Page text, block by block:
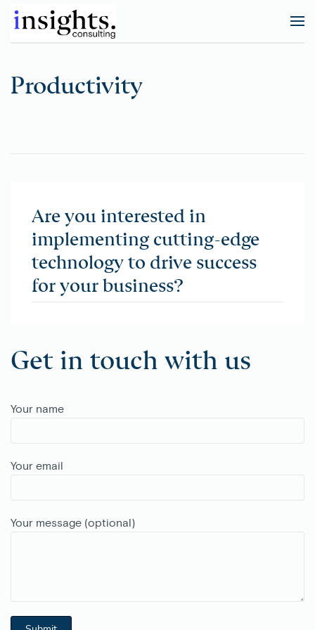
Productivity
Are you interested in
implementing cutting-edge
technology to drive success
for your business?
Get in touch with us
Your name
Your email
Your message (optional)